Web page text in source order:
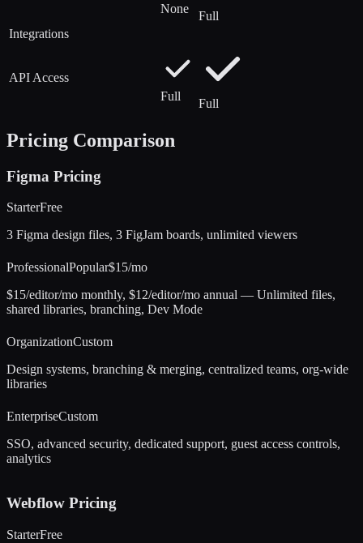
None
Full
Integrations
API Access
Full
Full
Pricing Comparison
Figma Pricing
StarterFree
3 Figma design files, 3 FigJam boards, unlimited viewers
ProfessionalPopular$15/mo
$15/editor/mo monthly, $12/editor/mo annual — Unlimited files,
shared libraries, branching, Dev Mode
OrganizationCustom
Design systems, branching & merging, centralized teams, org-wide
libraries
EnterpriseCustom
SSO, advanced security, dedicated support, guest access controls,
analytics
Webflow Pricing
StarterFree